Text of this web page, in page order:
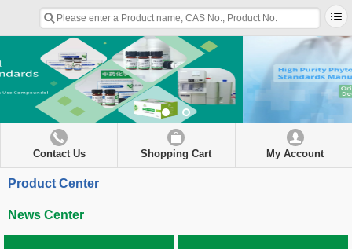
Contact Us Shopping Cart My Account
Product Center
News Center